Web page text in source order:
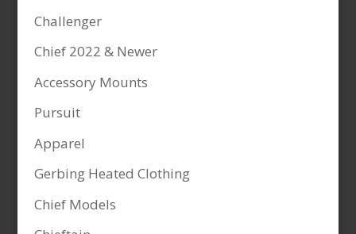
Challenger
Chief 2022 & Newer
Accessory Mounts
Pursuit
Apparel
Gerbing Heated Clothing
Chief Models